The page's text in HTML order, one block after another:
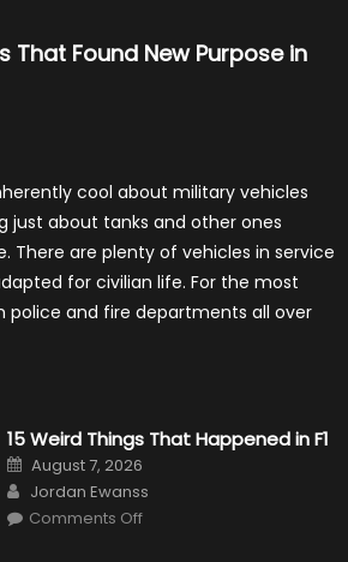
That Found New Purpose in
cool about military vehicles
just about tanks and other ones
There are plenty of vehicles in service
for civilian life. For the most
police and fire departments all over
15 Weird Things That Happened in F1
Posted
on
August 7, 2026
Author
Jordan Ewanss
Comments Offon